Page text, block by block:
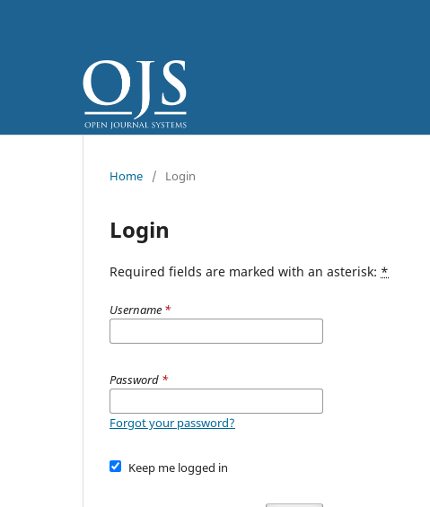
Home / Login
Login
Required fields are marked with an asterisk: *
Username *
Password *
Forgot your password?
Keep me logged in